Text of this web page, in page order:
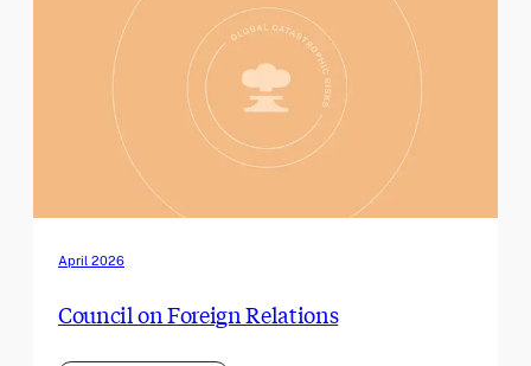
April 2026
Council on Foreign Relations